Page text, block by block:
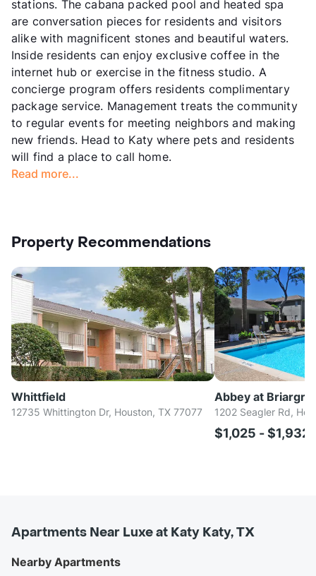
stations. The cabana packed pool and heated spa
are conversation pieces for residents and visitors
alike with magnificent stones and beautiful waters.
Inside residents can enjoy exclusive coffee in the
internet hub or exercise in the fitness studio. A
concierge program offers residents complimentary
package service. Management treats the community
to regular events for meeting neighbors and making
new friends. Head to Katy where pets and residents
will find a place to call home.
Read more...
Property Recommendations
Whittfield
12735 Whittington Dr, Houston, TX 77077
Abbey at
1202 Seagler Rd,
$1,025 -
Apartments Near Luxe at Katy Katy, TX
Nearby Apartments